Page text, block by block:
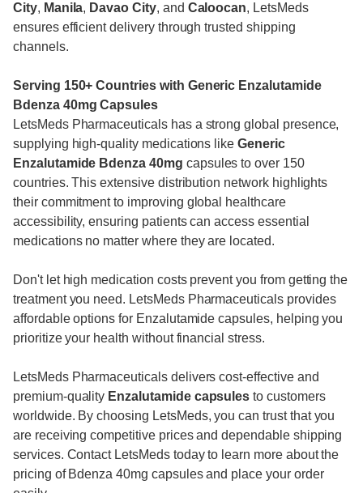
City, Manila, Davao City, and Caloocan, LetsMeds
ensures efficient delivery through trusted shipping
channels.
Serving 150+ Countries with Generic Enzalutamide
Bdenza 40mg Capsules
LetsMeds Pharmaceuticals has a strong global presence,
supplying high-quality medications likeGeneric
Enzalutamide Bdenza 40mg capsules to over 150
countries. This extensive distribution network highlights
their commitment to improving global healthcare
accessibility, ensuring patients can access essential
medications no matter where they are located.
Don't let high medication costs prevent you from getting the
treatment you need. LetsMeds Pharmaceuticals provides
affordable options for Enzalutamide capsules, helping you
prioritize your health without financial stress.
LetsMeds Pharmaceuticals delivers cost-effective and
premium-quality Enzalutamide capsules to customers
worldwide. By choosing LetsMeds, you can trust that you
are receiving competitive prices and dependable shipping
services. Contact LetsMeds today to learn more about the
pricing of Bdenza 40mg capsules and place your order